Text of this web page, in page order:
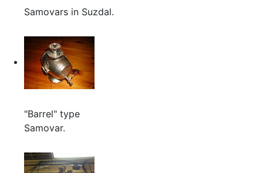
Samovars in Suzdal.
"Barrel" type
Samovar.